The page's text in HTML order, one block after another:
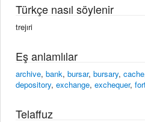
Türkçe nasıl söylenir
trejıri
Eş anlamlılar
archive, bank, bursar, bursary, cache
depository, exchange, exchequer,
Telaffuz